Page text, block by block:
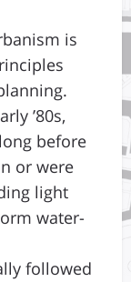
is
’80s,
before
or were
light
water-
followed